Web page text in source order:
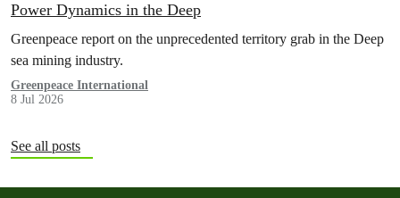
Power Dynamics in the Deep
Greenpeace report on the unprecedented territory grab in the Deep
sea mining industry.
Greenpeace International
8 Jul 2026
See all posts